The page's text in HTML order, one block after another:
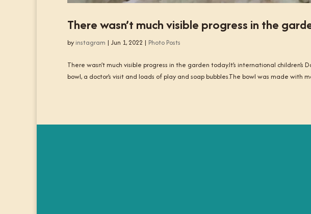
There wasn’t much visible progress in the
by instagram | Jun 1, 2022 | Photo Posts
There wasn’t much visible progress in the garden today.It’s international
bowl, a doctor’s visit and loads of play and soap bubbles.The bowl was made with